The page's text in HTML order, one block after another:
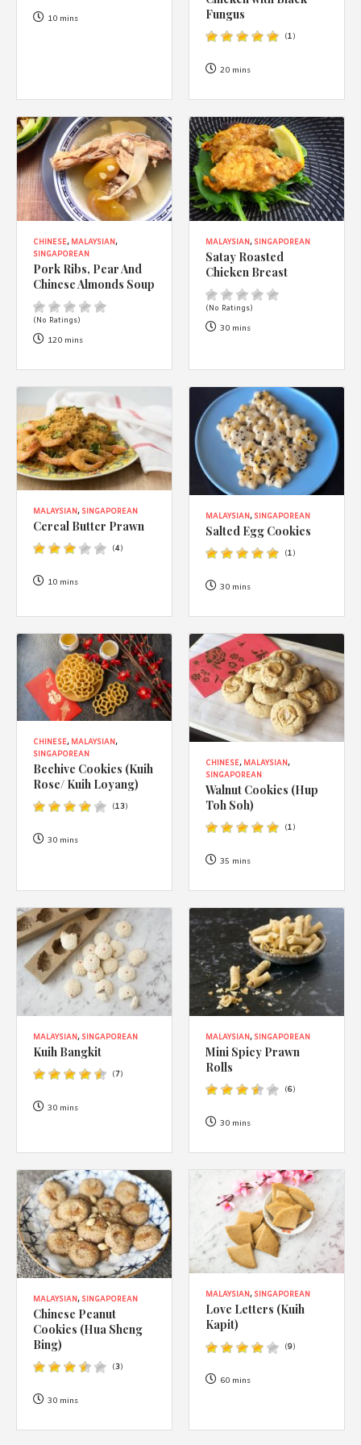
have read and agree with Asian Inspirations'
Privacy Policy.
10 mins
Fungus
(1)
20 mins
CHINESE, MALAYSIAN,
SINGAPOREAN
Pork Ribs, Pear And
Chinese Almonds Soup
(No Ratings)
120 mins
MALAYSIAN, SINGAPOREAN
Satay Roasted
Chicken Breast
(No Ratings)
30 mins
MALAYSIAN, SINGAPOREAN
Cereal Butter Prawn
(4)
10 mins
MALAYSIAN, SINGAPOREAN
Salted Egg Cookies
(1)
30 mins
CHINESE, MALAYSIAN,
SINGAPOREAN
Beehive Cookies (Kuih
Rose/ Kuih Loyang)
(13)
30 mins
CHINESE, MALAYSIAN,
SINGAPOREAN
Walnut Cookies (Hup
Toh Soh)
(1)
35 mins
MALAYSIAN, SINGAPOREAN
Kuih Bangkit
(7)
30 mins
MALAYSIAN, SINGAPOREAN
Mini Spicy Prawn
Rolls
(6)
30 mins
MALAYSIAN, SINGAPOREAN
Chinese Peanut
Cookies (Hua Sheng
Bing)
(3)
30 mins
MALAYSIAN, SINGAPOREAN
Love Letters (Kuih
Kapit)
(9)
60 mins